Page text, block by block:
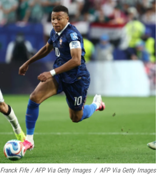
Franck Fife / AFP Via Getty Images / AFP Via Getty Images